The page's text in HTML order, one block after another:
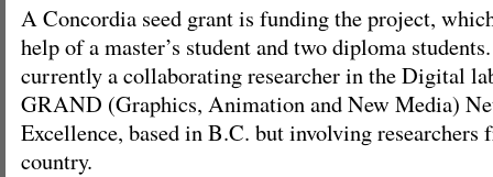
A Concordia seed grant is funding the project,
help of a master’s student and two diploma
currently a collaborating researcher in the Digital
GRAND (Graphics, Animation and New Media)
Excellence, based in B.C. but involving researchers
country.